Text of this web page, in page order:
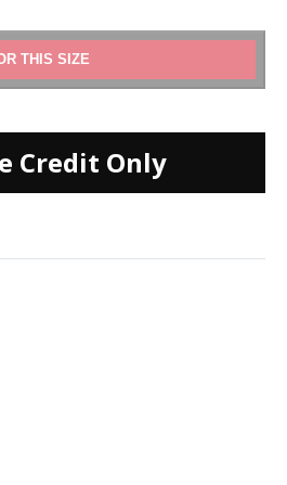
Credit Only